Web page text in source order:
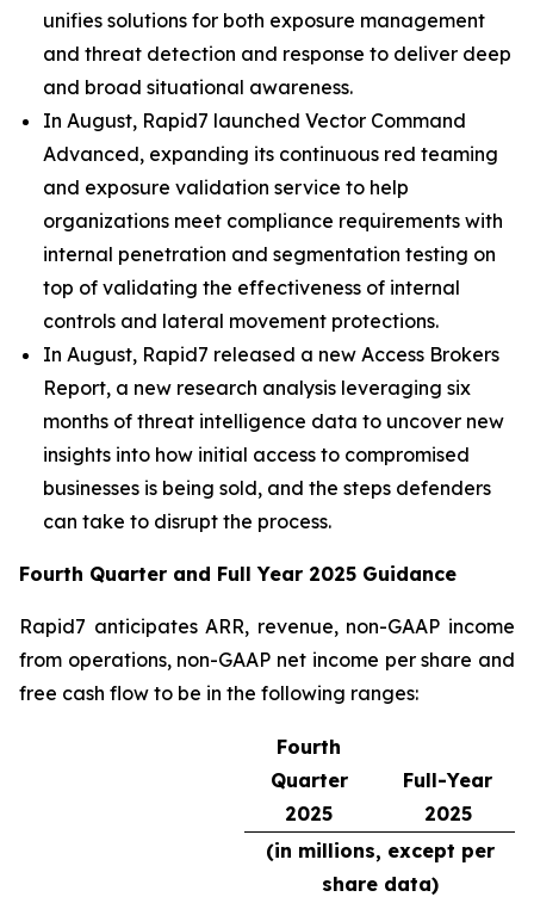
unifies solutions for both exposure management
and threat detection and response to deliver deep
and broad situational awareness.
In August, Rapid7 launched Vector Command
Advanced, expanding its continuous red teaming
and exposure validation service to help
organizations meet compliance requirements with
internal penetration and segmentation testing on
top of validating the effectiveness of internal
controls and lateral movement protections.
In August, Rapid7 released a new Access Brokers
Report, a new research analysis leveraging six
months of threat intelligence data to uncover new
insights into how initial access to compromised
businesses is being sold, and the steps defenders
can take to disrupt the process.
Fourth Quarter and Full Year 2025 Guidance
Rapid7 anticipates ARR, revenue, non-GAAP income
from operations, non-GAAP net income per share and
free cash flow to be in the following ranges:
Fourth
Quarter
2025
Full-Year
2025
(in millions, except per
share data)